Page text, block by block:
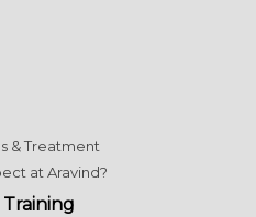
& Treatment
at Aravind?